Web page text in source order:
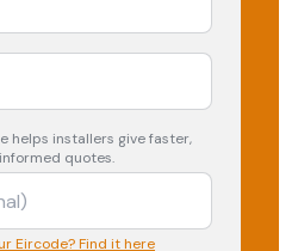
helps installers give faster,
quotes.
Eircode? Find it here